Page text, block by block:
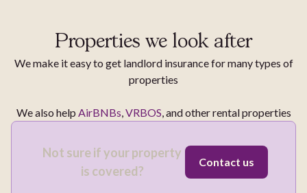
Properties we look after
We make it easy to get landlord insurance for many types of
properties
We also help AirBNBs,VRBOS, and other rental properties
Not sure if your property
is covered?
Contact us